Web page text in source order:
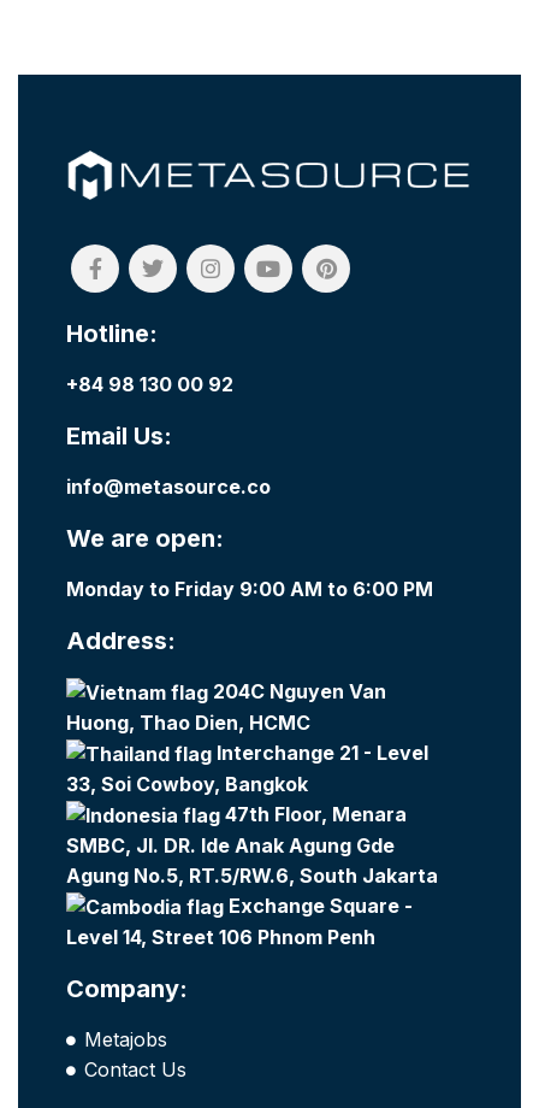
Hotline:
+84 98 130 00 92
Email Us:
info@metasource.co
We are open:
Monday to Friday 9:00 AM to 6:00 PM
Address:
204C Nguyen Van
Huong, Thao Dien, HCMC
Interchange 21 - Level
33, Soi Cowboy, Bangkok
47th Floor, Menara
SMBC, Jl. DR. Ide Anak Agung Gde
Agung No.5, RT.5/RW.6, South Jakarta
Exchange Square -
Level 14, Street 106 Phnom Penh
Company:
Metajobs
Contact Us